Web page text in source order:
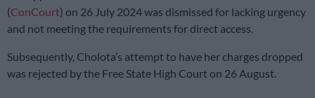
(ConCourt) on 26 July 2024 was dismissed for lacking urgency
and not meeting the requirements for direct access.
Subsequently, Cholota’s attempt to have her charges dropped
was rejected by the Free State High Court on 26 August.